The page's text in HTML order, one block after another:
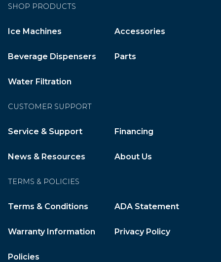
SHOP PRODUCTS
Ice Machines Accessories
Beverage Dispensers Parts
Water Filtration
CUSTOMER SUPPORT
Service & Support Financing
News & Resources About Us
TERMS & POLICIES
Terms & Conditions ADA Statement
Warranty Information Privacy Policy
Policies